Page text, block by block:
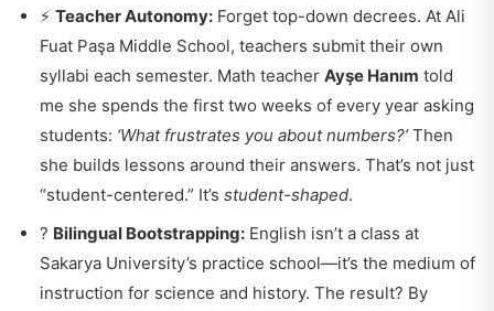
⚡ Teacher Autonomy: Forget top-down decrees. At Ali
Fuat Paşa Middle School, teachers submit their own
syllabi each semester. Math teacher Ayşe Hanım told
me she spends the first two weeks of every year asking
students: ‘What frustrates you about numbers?’Then
she builds lessons around their answers. That’s not just
“student-centered.” It’s student-shaped.
? Bilingual Bootstrapping: English isn’t a class at
Sakarya University’s practice school—it’s the medium of
instruction for science and history. The result? By